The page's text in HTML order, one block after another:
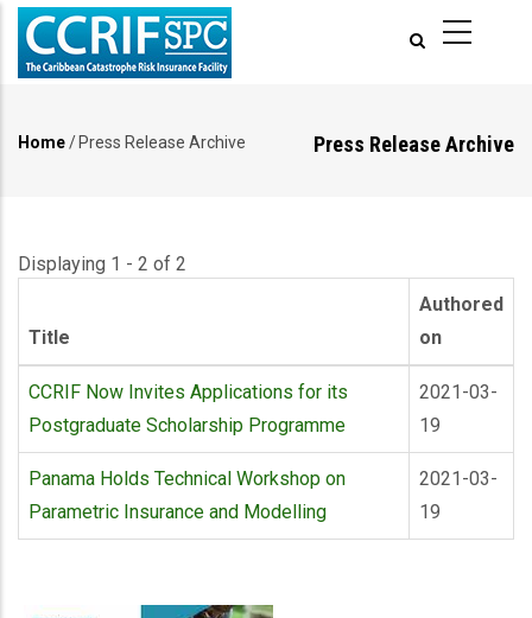
Skip
main
Press Release Archive
Home/ Press Release Archive
Displaying 1 - 2 of 2
Title
Authored
on
CCRIF Now Invites Applications for its
Postgraduate Scholarship Programme
2021-03-
19
Panama Holds Technical Workshop on
Parametric Insurance and Modelling
2021-03-
19